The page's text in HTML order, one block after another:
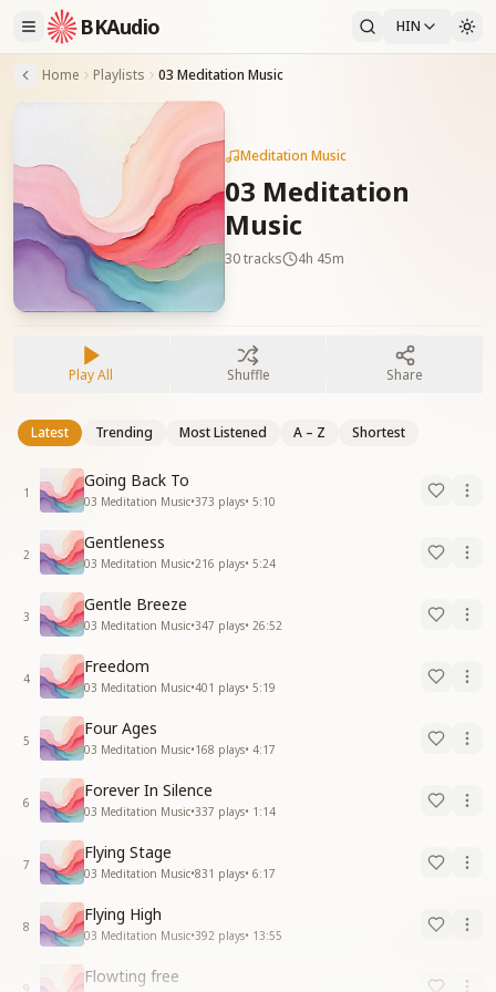
BKAudio HIN
Home Playlists 03 Meditation Music
Meditation Music
03 Meditation
Music
30tracks 4h 45m
Play All Shuffle Share
Latest Trending Most Listened A – Z Shortest
1
Going Back To
03 Meditation Music•373 plays• 5:10
2
Gentleness
03 Meditation Music•216 plays• 5:24
3
Gentle Breeze
03 Meditation Music•347 plays• 26:52
4
Freedom
03 Meditation Music•401 plays• 5:19
5
Four Ages
03 Meditation Music•168 plays• 4:17
6
Forever In Silence
03 Meditation Music•337 plays• 1:14
7
Flying Stage
03 Meditation Music•831 plays• 6:17
8
Flying High
03 Meditation Music•392 plays• 13:55
9
Flowting free